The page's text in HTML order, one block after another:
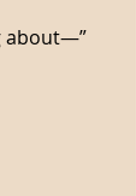
about—”